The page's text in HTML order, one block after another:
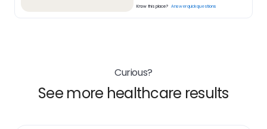
Know this place? Answer quick questions
Curious?
See more healthcare results